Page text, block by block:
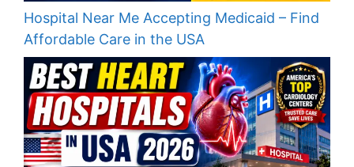
Hospital Near Me Accepting Medicaid – Find
Affordable Care in the USA